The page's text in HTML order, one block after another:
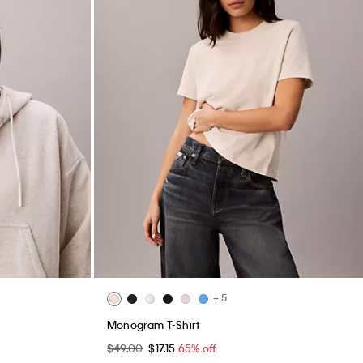
+ 5
Monogram T-Shirt
$49.00 $17.15 65% off